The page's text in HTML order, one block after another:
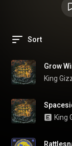
Sort
Grow
King
King